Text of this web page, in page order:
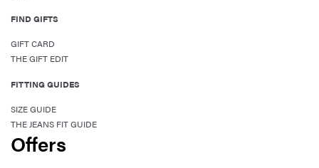
FIND GIFTS
GIFT CARD
THE GIFT EDIT
FITTING GUIDES
SIZE GUIDE
THE JEANS FIT GUIDE
Offers